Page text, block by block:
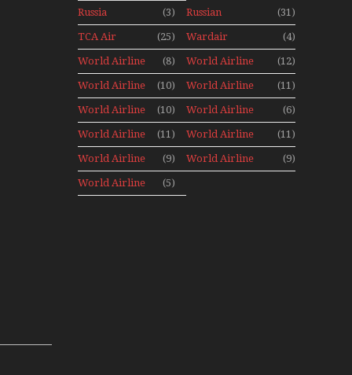
Russia
Aviation
Holiday 2008
(3)
Russian
Aviation
(31)
TCA Air
Canada
Archives
(25)
Wardair
Canada 1960s
(4)
World Airline
Fleet News
1977
(8)
World Airline
Fleet News
1978
(12)
World Airline
Fleet News
1979
(10)
World Airline
Fleet News
1980
(11)
World Airline
Fleet News
1981
(10)
World Airline
Fleet News
1987
(6)
World Airline
Fleet News
1988
(11)
World Airline
Fleet News
1989
(11)
World Airline
Fleet News
1990
(9)
World Airline
Fleet News
(9)
World Airline
Fleet News
(5)